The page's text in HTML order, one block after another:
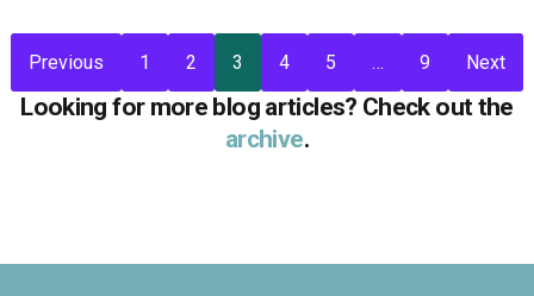
Previous 1 2 3 4 5 … 9 Next
Looking for more blog articles? Check out the
archive.